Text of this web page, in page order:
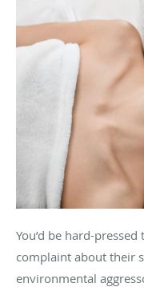
You’d be hard-
complaint about their
environmental